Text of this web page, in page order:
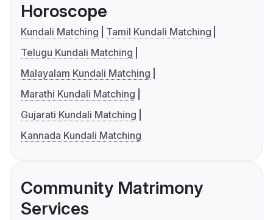
Horoscope
Kundali Matching
Tamil Kundali Matching
Telugu Kundali Matching
Malayalam Kundali Matching
Marathi Kundali Matching
Gujarati Kundali Matching
Kannada Kundali Matching
Community Matrimony
Services